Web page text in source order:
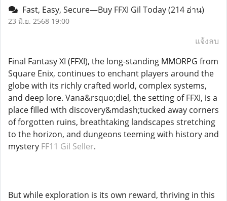
Fast, Easy, Secure—Buy FFXI Gil Today(214 อ่าน)
23 มิ.ย. 2568 19:00
แจ้งลบ
Final Fantasy XI (FFXI), the long-standing MMORPG from
Square Enix, continues to enchant players around the
globe with its richly crafted world, complex systems,
and deep lore. Vana&rsquo;diel, the setting of FFXI, is a
place filled with discovery&mdash;tucked away corners
of forgotten ruins, breathtaking landscapes stretching
to the horizon, and dungeons teeming with history and
mystery FF11 Gil Seller.
But while exploration is its own reward, thriving in this